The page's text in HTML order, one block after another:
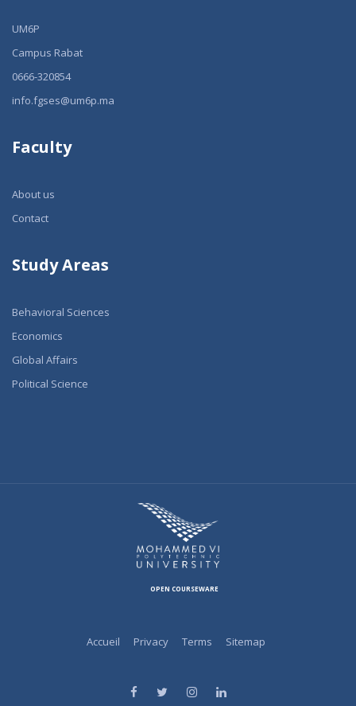
UM6P
Campus Rabat
0666-320854
info.fgses@um6p.ma
Faculty
About us
Contact
Study Areas
Behavioral Sciences
Economics
Global Affairs
Political Science
OPEN COURSEWARE
Accueil Privacy Terms Sitemap